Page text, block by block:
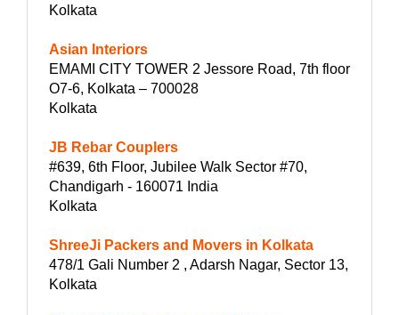
Kolkata
Asian Interiors
EMAMI CITY TOWER 2 Jessore Road, 7th floor
O7-6, Kolkata – 700028
Kolkata
JB Rebar Couplers
#639, 6th Floor, Jubilee Walk Sector #70,
Chandigarh - 160071 India
Kolkata
ShreeJi Packers and Movers in Kolkata
478/1 Gali Number 2 , Adarsh Nagar, Sector 13,
Kolkata